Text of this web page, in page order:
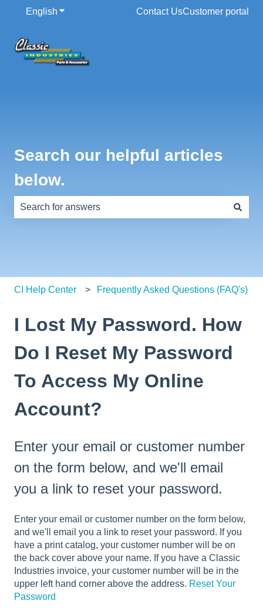
English Show submenu for translations
Contact UsCustomer portal
Search our helpful articles
below.
CI Help Center Frequently Asked Questions (FAQ's)
I Lost My Password. How
Do I Reset My Password
To Access My Online
Account?
Enter your email or customer number
on the form below, and we'll email
you a link to reset your password.
Enter your email or customer number on the form below,
and we'll email you a link to reset your password. If you
have a print catalog, your customer number will be on
the back cover above your name. If you have a Classic
Industries invoice, your customer number will be in the
upper left hand corner above the address. Reset Your
Password